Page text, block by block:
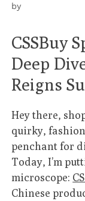
by
CSSBuy
Deep
Reigns
Hey there,
quirky,
penchant for
Today, I’m
microscope:
Chinese